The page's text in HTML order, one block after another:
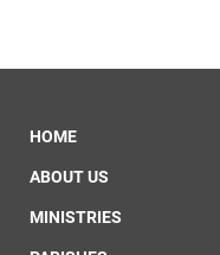
HOME
ABOUT US
MINISTRIES